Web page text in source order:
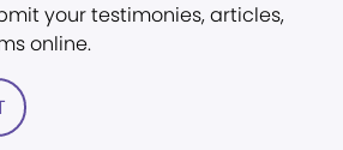
your testimonies, articles,
online.